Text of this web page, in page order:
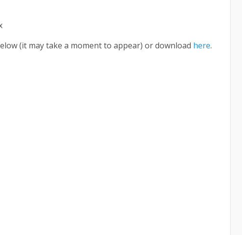
(it may take a moment to appear) or download here.